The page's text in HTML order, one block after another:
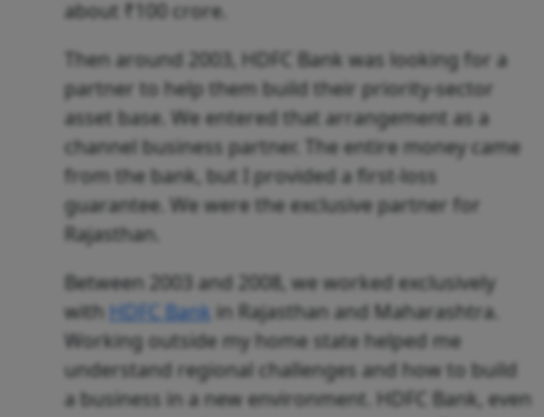
about ₹100 crore.
Then around 2003, HDFC Bank was looking for a
partner to help them build their priority-sector
asset base. We entered that arrangement as a
channel business partner. The entire money came
from the bank, but I provided a first-loss
guarantee. We were the exclusive partner for
Rajasthan.
Between 2003 and 2008, we worked exclusively
with HDFC Bank in Rajasthan and Maharashtra.
Working outside my home state helped me
understand regional challenges and how to build
a business in a new environment. HDFC Bank, even